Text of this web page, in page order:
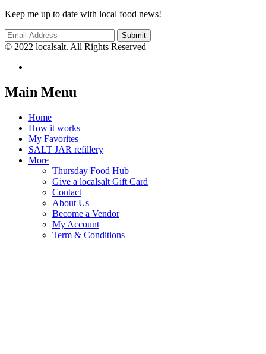
Keep me up to date with local food news!
© 2022 localsalt. All Rights Reserved
Main Menu
Home
How it works
My Favorites
SALT JAR refillery
More
Thursday Food Hub
Give a localsalt Gift Card
Contact
About Us
Become a Vendor
My Account
Term & Conditions